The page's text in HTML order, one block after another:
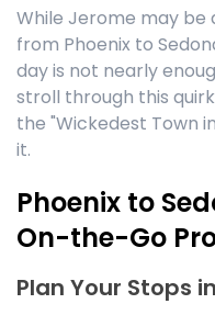
While Jerome may
from Phoenix to
day is not nearly
stroll through this
the "Wickedest Town
it.
Phoenix to
On-the-Go
Plan Your Stops